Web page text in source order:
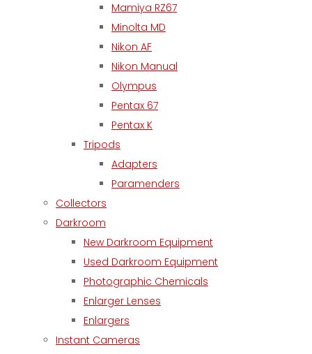
Mamiya RZ67
Minolta MD
Nikon AF
Nikon Manual
Olympus
Pentax 67
Pentax K
Tripods
Adapters
Paramenders
Collectors
Darkroom
New Darkroom Equipment
Used Darkroom Equipment
Photographic Chemicals
Enlarger Lenses
Enlargers
Instant Cameras